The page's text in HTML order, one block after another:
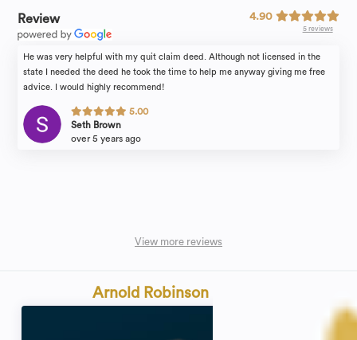
Review 4.90
5 reviews
He was very helpful with my quit claim deed. Although not licensed in the
state I needed the deed he took the time to help me anyway giving me free
advice. I would highly recommend!
5.00
Seth Brown
over 5 years ago
View more reviews
Arnold Robinson